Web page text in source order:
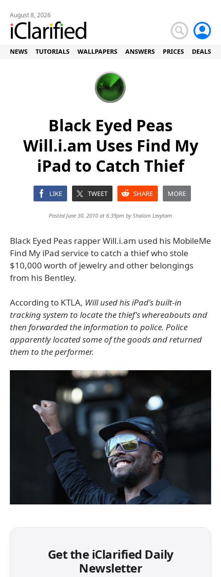
August 8, 2026
NEWS TUTORIALS WALLPAPERS ANSWERS PRICES DEALS
Black Eyed Peas
Will.i.am Uses Find My
iPad to Catch Thief
LIKE TWEET SHARE MORE
Posted June 30, 2010 at 6:39pm byShalom Levytam
Black Eyed Peas rapper Will.i.am used his MobileMe
Find My iPad service to catch a thief who stole
$10,000 worth of jewelry and other belongings
from his Bentley.
According to KTLA, Will used his iPad's built-in
tracking system to locate the thief's whereabouts and
then forwarded the information to police. Police
apparently located some of the goods and returned
them to the performer.
Get the iClarified Daily
Newsletter